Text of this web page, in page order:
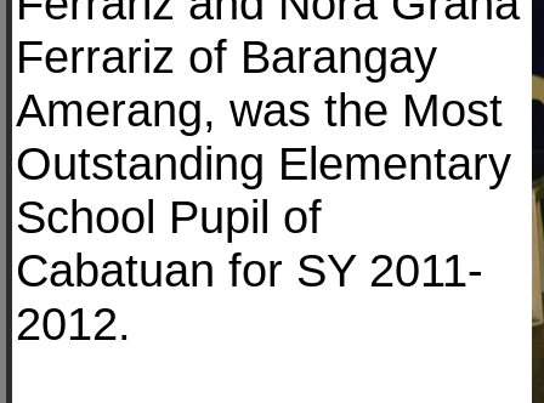
Ferrariz of Barangay
Amerang, was the Most
Outstanding Elementary
School Pupil of
Cabatuan for SY 2011-
2012.